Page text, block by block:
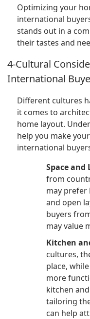
Optimizing your
international
stands out in a
their tastes and
4-Cultural
International
Different cultures
it comes to
home layout.
help you make
international
Space and
from
may prefer
and open
buyers
may value
Kitchen
cultures,
place,
more
kitchen
tailoring
can help